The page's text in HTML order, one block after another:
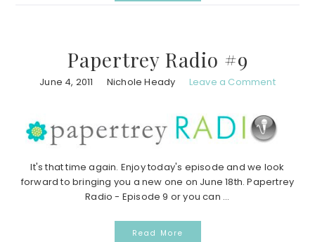
Papertrey Radio #9
June 4, 2011 Nichole Heady Leave a Comment
It's that time again. Enjoy today's episode and we look
forward to bringing you a new one on June 18th. Papertrey
Radio - Episode 9 or you can ...
Read More